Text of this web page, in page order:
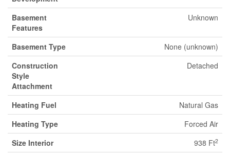
Basement
Features
Unknown
Basement Type
None (unknown)
Construction
Style
Attachment
Detached
Heating Fuel
Natural Gas
Heating Type
Forced Air
Size Interior
938 Ft2